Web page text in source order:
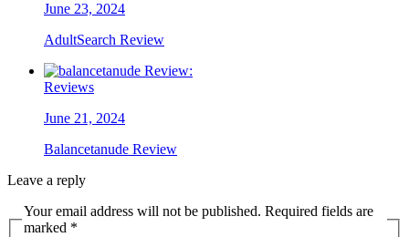
June 23, 2024
AdultSearch Review
Reviews
June 21, 2024
Balancetanude Review
Leave a reply
Your email address will not be published. Required fields are
marked *